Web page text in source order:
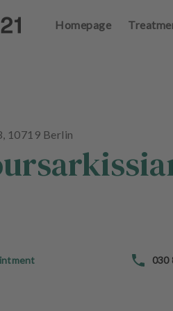
Homepage
10719 Berlin
030